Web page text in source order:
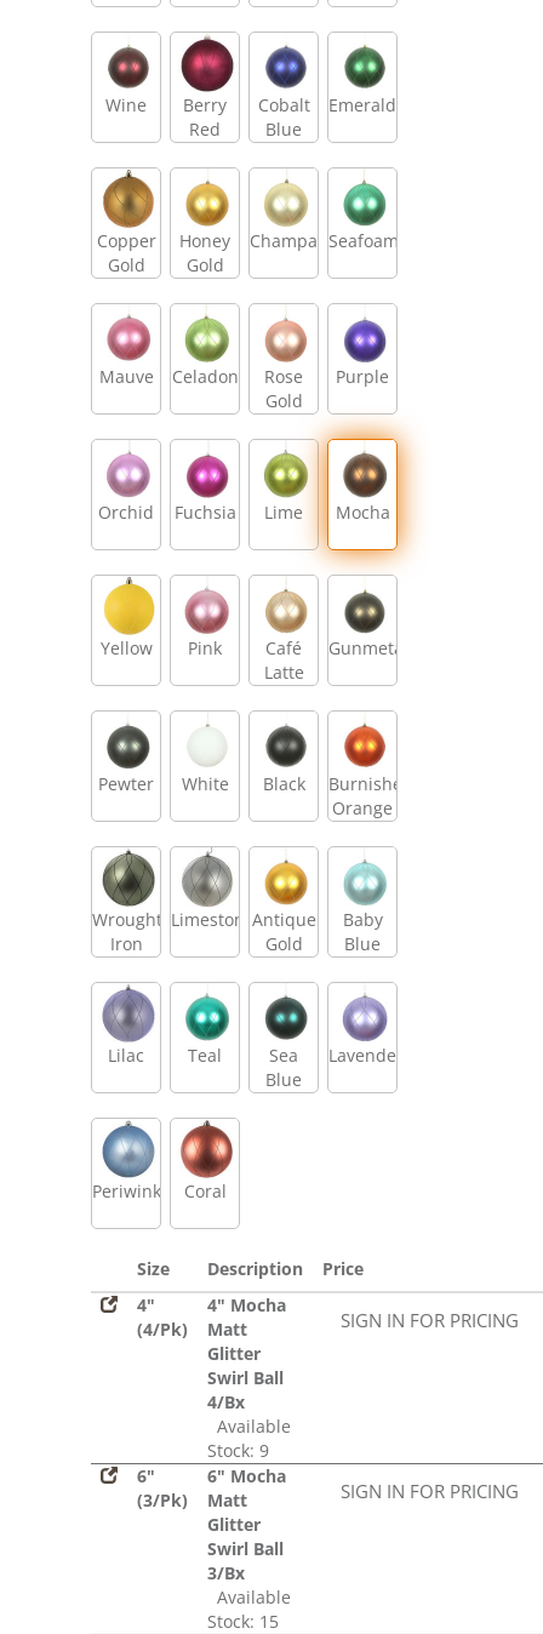
Wine
Berry
Red
Cobalt
Blue
Emerald
Copper
Gold
Honey
Gold
ChampagneSeafoam
Mauve Celadon
Rose
Gold
Purple
Orchid Fuchsia Lime Mocha
Yellow Pink
Café
Latte
Gunmetal
Pewter White Black
Burnished
Orange
Wrought
Iron
LimestoneAntique
Gold
Baby
Blue
Lilac Teal
Sea
Blue
Lavender
Periwinkle Coral
Size Description
Price
4"
(4/Pk)
4" Mocha
Matt
Glitter
Swirl Ball
4/Bx
Available
Stock: 9
SIGN IN FOR PRICING
6"
(3/Pk)
6" Mocha
Matt
Glitter
Swirl Ball
3/Bx
Available
Stock: 15
SIGN IN FOR PRICING